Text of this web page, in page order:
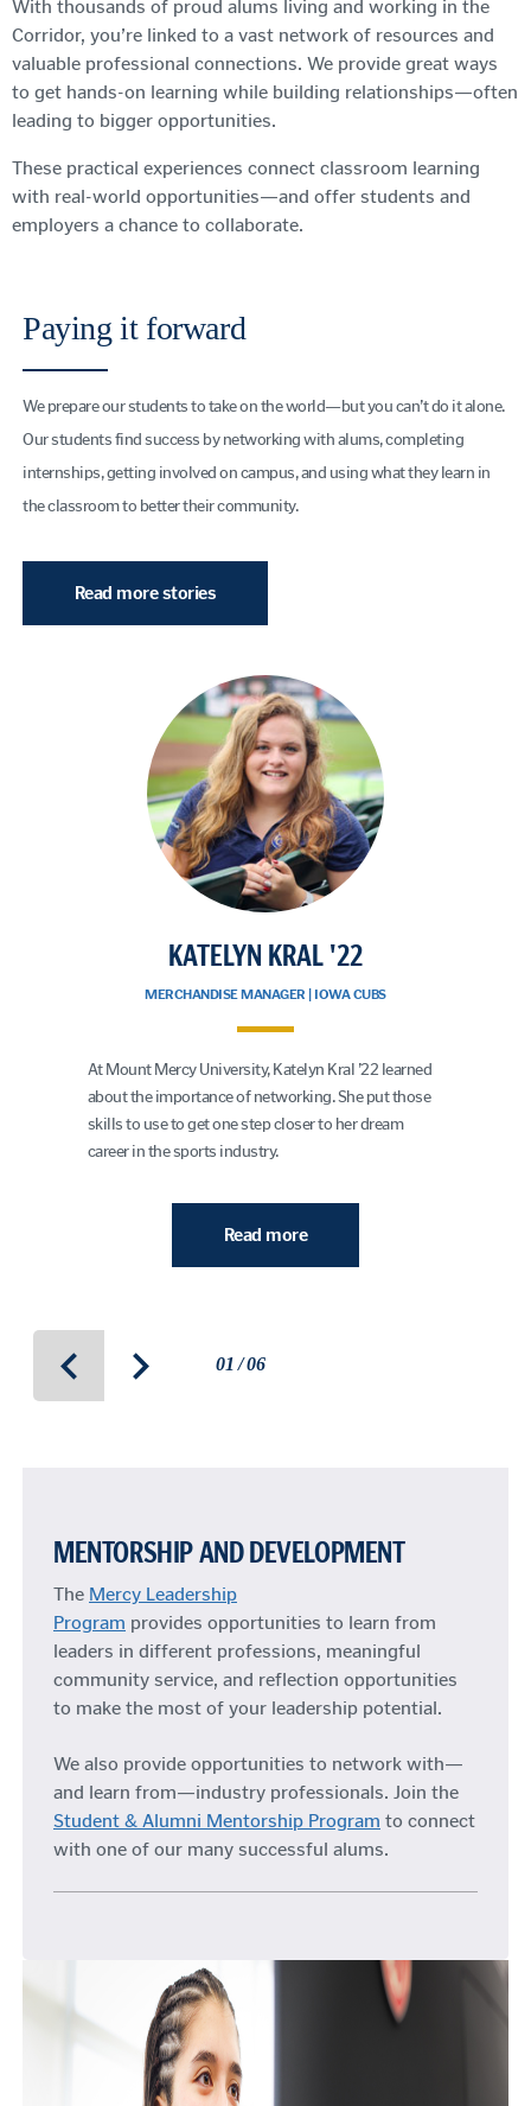
With thousands of proud alums living and working in the
Corridor, you’re linked to a vast network of resources and
valuable professional connections. We provide great ways
to get hands-on learning while building relationships—often
leading to bigger opportunities.
These practical experiences connect classroom learning
with real-world opportunities—and offer students and
employers a chance to collaborate.
Paying it forward
We prepare our students to take on the world—but you can’t do it alone.
Our students find success by networking with alums, completing
internships, getting involved on campus, and using what they learn in
the classroom to better their community.
Read more stories
KATELYN KRAL '22
MERCHANDISE MANAGER | IOWA CUBS
At Mount Mercy University, Katelyn Kral ’22 learned
about the importance of networking. She put those
skills to use to get one step closer to her dream
career in the sports industry.
Read more
01 / 06
MENTORSHIP AND DEVELOPMENT
The Mercy Leadership
Program provides opportunities to learn from
leaders in different professions, meaningful
community service, and reflection opportunities
to make the most of your leadership potential.
We also provide opportunities to network with—
and learn from—industry professionals. Join the
Student & Alumni Mentorship Program to connect
with one of our many successful alums.